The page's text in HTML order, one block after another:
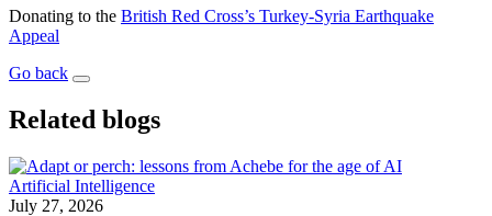
Donating to the British Red Cross’s Turkey-Syria Earthquake
Appeal
Go back
Related blogs
Artificial Intelligence
July 27, 2026